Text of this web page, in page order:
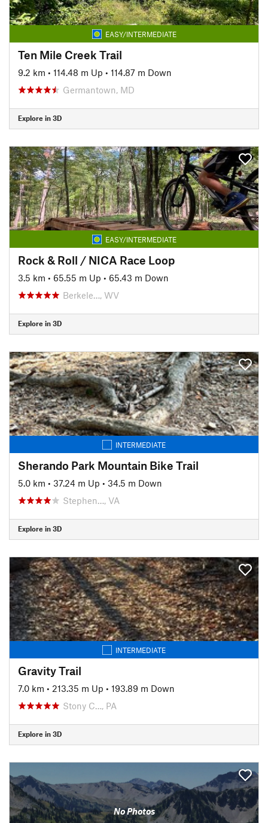
EASY/INTERMEDIATE
Ten Mile Creek Trail
9.2 km • 114.48 m Up • 114.87 m Down
Germantown, MD
Explore in 3D
EASY/INTERMEDIATE
Rock & Roll / NICA Race Loop
3.5 km • 65.55 m Up • 65.43 m Down
Berkele…, WV
Explore in 3D
INTERMEDIATE
Sherando Park Mountain Bike Trail
5.0 km • 37.24 m Up • 34.5 m Down
Stephen…, VA
Explore in 3D
INTERMEDIATE
Gravity Trail
7.0 km • 213.35 m Up • 193.89 m Down
Stony C…, PA
Explore in 3D
No Photos